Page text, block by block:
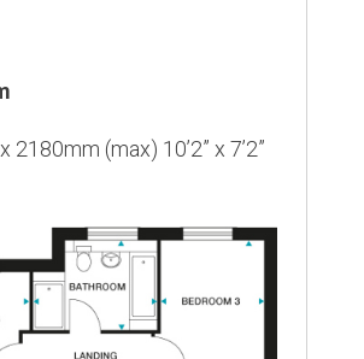
2180mm (max) 10’2” x 7’2”